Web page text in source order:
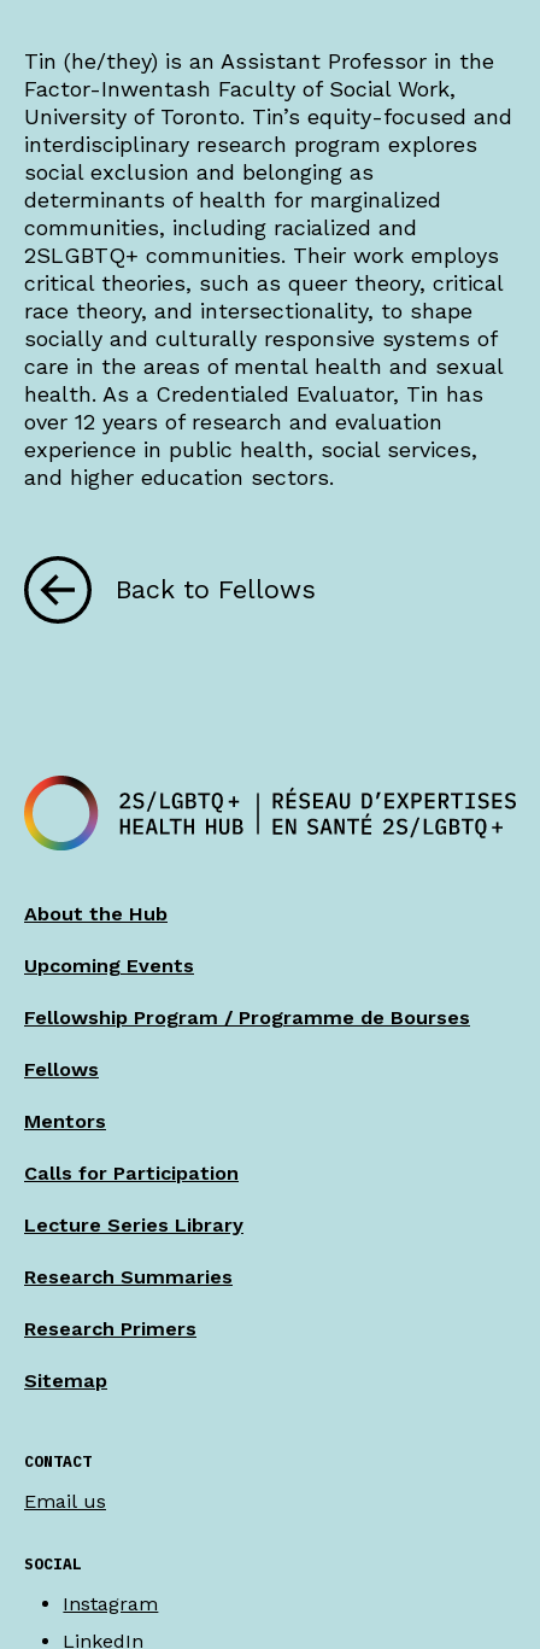
Tin (he/they) is an Assistant Professor in the
Factor-Inwentash Faculty of Social Work,
University of Toronto. Tin’s equity-focused and
interdisciplinary research program explores
social exclusion and belonging as
determinants of health for marginalized
communities, including racialized and
2SLGBTQ+ communities. Their work employs
critical theories, such as queer theory, critical
race theory, and intersectionality, to shape
socially and culturally responsive systems of
care in the areas of mental health and sexual
health. As a Credentialed Evaluator, Tin has
over 12 years of research and evaluation
experience in public health, social services,
and higher education sectors.
Back to Fellows
About the Hub
Upcoming Events
Fellowship Program / Programme de Bourses
Fellows
Mentors
Calls for Participation
Lecture Series Library
Research Summaries
Research Primers
Sitemap
CONTACT
Email us
SOCIAL
Instagram
LinkedIn